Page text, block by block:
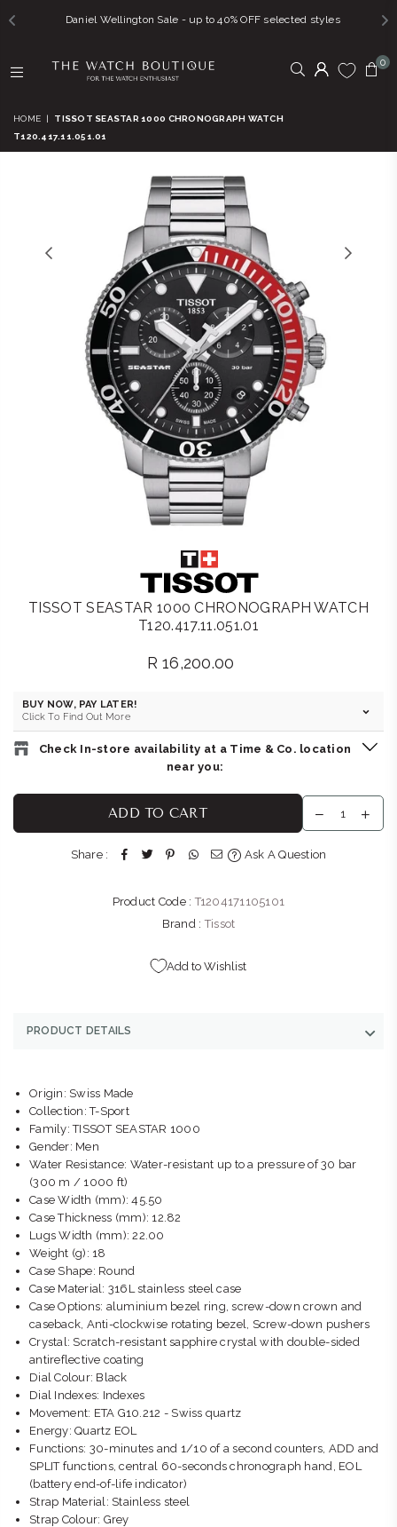
Daniel Wellington Sale - up to 40% OFF selected styles
WATCH
BOUTIQUE
0
HOME |
TISSOT SEASTAR 1000 CHRONOGRAPH WATCH
T120.417.11.051.01
TISSOT SEASTAR 1000 CHRONOGRAPH WATCH
T120.417.11.051.01
Regular
R 16,200.00
BUY NOW, PAY LATER!
Click To Find Out More
Check In-store availability at a Time & Co. location
near you:
stock
Johannesburg, Gauteng 2007
THE WATCH BOUTIQUE : V&A WATERFRONT
Kiosk 1, Ground Level, V&A Waterfront, Breakwater Boulevard
Cape Town Cape Town, Western Cape 8002
ADD TO CART
Share : Ask A Question
Product Code :T1204171105101
Brand :Tissot
Add to Wishlist
PRODUCT DETAILS
Origin: Swiss Made
Collection: T-Sport
Family: TISSOT SEASTAR 1000
Gender: Men
Water Resistance: Water-resistant up to a pressure of 30 bar
(300 m / 1000 ft)
Case Width (mm): 45.50
Case Thickness (mm): 12.82
Lugs Width (mm): 22.00
Weight (g): 18
Case Shape: Round
Case Material: 316L stainless steel case
Case Options: aluminium bezel ring, screw-down crown and
caseback, Anti-clockwise rotating bezel, Screw-down pushers
Crystal: Scratch-resistant sapphire crystal with double-sided
antireflective coating
Dial Colour: Black
Dial Indexes: Indexes
Movement: ETA G10.212 - Swiss quartz
Energy: Quartz EOL
Functions: 30-minutes and 1/10 of a second counters, ADD and
SPLIT functions, central 60-seconds chronograph hand, EOL
(battery end-of-life indicator)
Strap Material: Stainless steel
Strap Colour: Grey